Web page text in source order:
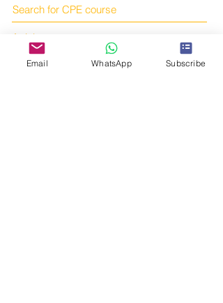
Search for CPE course
Articles
BooksEmail WhatsApp Subscribe